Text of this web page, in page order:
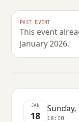
PAST EVENT
This event
January 2026.
Koncerty
koldowo-
SUNDAY, 18
JAN
18
Sunday,
18:00